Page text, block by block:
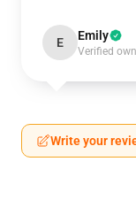
E Emily
Verified
Write your